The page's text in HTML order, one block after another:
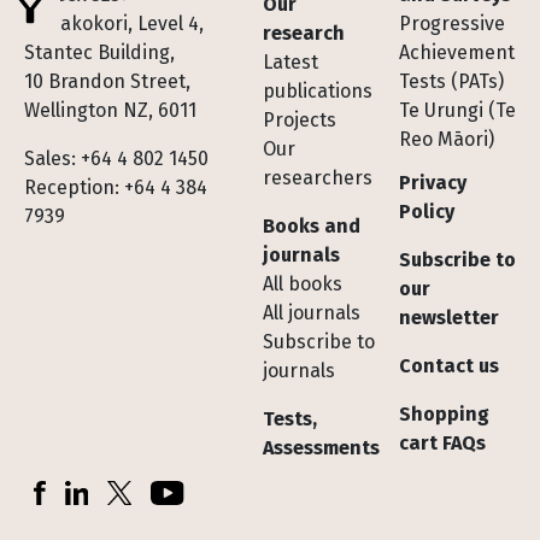
Te Pakokori, Level 4,
Stantec Building,
10 Brandon Street,
Wellington NZ, 6011
Sales: +64 4 802 1450
Reception: +64 4 384
7939
research
Latest
publications
Projects
Our
researchers
Books and
journals
All books
All journals
Subscribe to
journals
Tests,
Assessments
Progressive
Achievement
Tests (PATs)
Te Urungi (Te
Reo Māori)
Privacy
Policy
Subscribe to
our
newsletter
Contact us
Shopping
cart FAQs
Socials
FacebookLinkedInX (Twitter)YouTube